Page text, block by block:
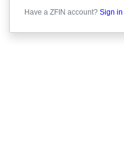
Have a ZFIN account? Sign in